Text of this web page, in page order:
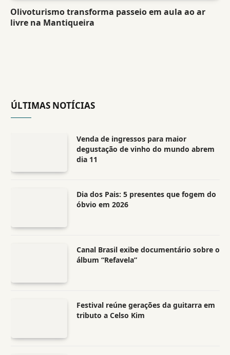
Olivoturismo transforma passeio em aula ao ar
livre na Mantiqueira
ÚLTIMAS NOTÍCIAS
Venda de ingressos para maior
degustação de vinho do mundo abrem
dia 11
Dia dos Pais: 5 presentes que fogem do
óbvio em 2026
Canal Brasil exibe documentário sobre o
álbum “Refavela”
Festival reúne gerações da guitarra em
tributo a Celso Kim